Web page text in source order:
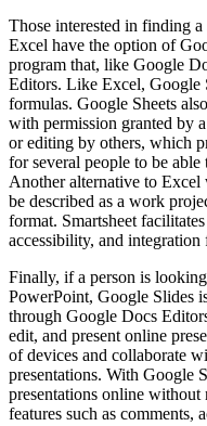
Those interested in finding a
Excel have the option of
program that, like Google
Editors. Like Excel, Google
formulas. Google Sheets
with permission granted by
or editing by others, which
for several people to be
Another alternative to Excel
be described as a work
format. Smartsheet
accessibility, and
Finally, if a person is
PowerPoint, Google Slides
through Google Docs
edit, and present online
of devices and collaborate
presentations. With Google
presentations online
features such as comments,